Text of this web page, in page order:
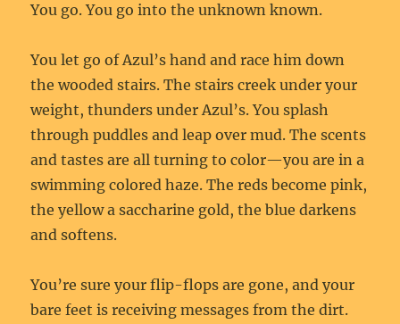
You go. You go into the unknown known.
You let go of Azul’s hand and race him down
the wooded stairs. The stairs creek under your
weight, thunders under Azul’s. You splash
through puddles and leap over mud. The scents
and tastes are all turning to color—you are in a
swimming colored haze. The reds become pink,
the yellow a saccharine gold, the blue darkens
and softens.
You’re sure your flip-flops are gone, and your
bare feet is receiving messages from the dirt.